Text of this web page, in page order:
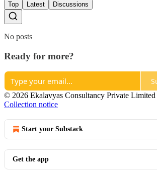
Top Latest Discussions
No posts
Ready for more?
© 2026 Ekalavyas Consultancy Private Limited
Collection notice
Start your Substack
Get the app